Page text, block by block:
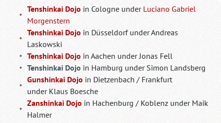
Tenshinkai Dojo in Cologne under Luciano Gabriel
Morgenstern
Tenshinkai Dojo in Düsseldorf under Andreas
Laskowski
Tenshinkai Dojo in Aachen under Jonas Fell
Tenshinkai Dojo in Hamburg under Simon Landsberg
Gunshinkai Dojo in Dietzenbach / Frankfurt
under Klaus Boesche
Zanshinkai Dojo in Hachenburg / Koblenz under Maik
Halmer